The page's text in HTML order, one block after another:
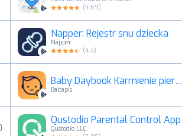
(4.69)
Napper: Rejestr snu dziecka
Napper
(4.4)
Baby Daybook Karmienie piersią
Baltapis
Qustodio Parental Control App
Qustodio LLC